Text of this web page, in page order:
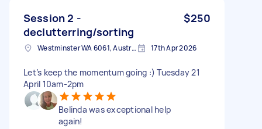
Session 2 -
declutterring/sorting
$250
Westminster WA 6061, Australia 17th Apr 2026
Let’s keep the momentum going :) Tuesday 21
April 10am-2pm
Belinda was exceptional help
again!